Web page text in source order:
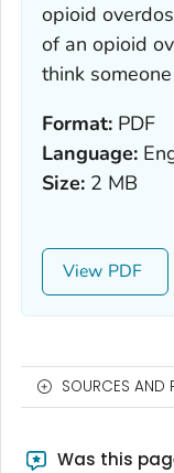
opioid
of an opioid
think
Format: PDF
Language:
Size: 2 MB
View
SOURCES AND
Was this